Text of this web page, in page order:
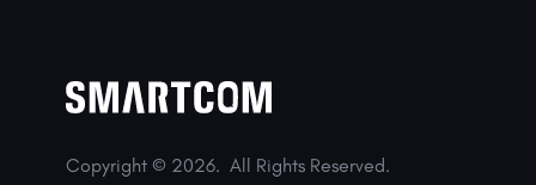
Copyright © 2026. All Rights Reserved.